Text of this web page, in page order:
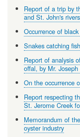
Report of a trip by
and St. John's
Occurrence of
Snakes catching fish
Report of analysis
offal, by Mr.
On the occurrence
Report respecting
St. Jerome Creek
Memorandum of
oyster industry